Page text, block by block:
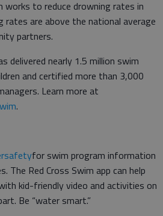
works to reduce drowning rates in
rates are above the national average
partners.
delivered nearly 1.5 million swim
and certified more than 3,000
Learn more at
.
for swim program information
The Red Cross Swim app can help
kid-friendly video and activities on
Be “water smart.”